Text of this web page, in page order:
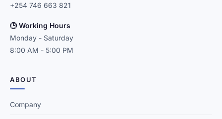
+254 746 663 821
🕒 Working Hours
Monday - Saturday
8:00 AM - 5:00 PM
ABOUT
Company